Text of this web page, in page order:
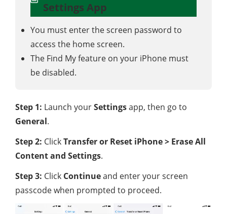
Settings App
You must enter the screen password to
access the home screen.
The Find My feature on your iPhone must
be disabled.
Step 1: Launch yourSettingsapp, then go to
General.
Step 2: ClickTransfer or Reset iPhone > Erase All
Content and Settings.
Step 3: Click Continueand enter your screen
passcode when prompted to proceed.